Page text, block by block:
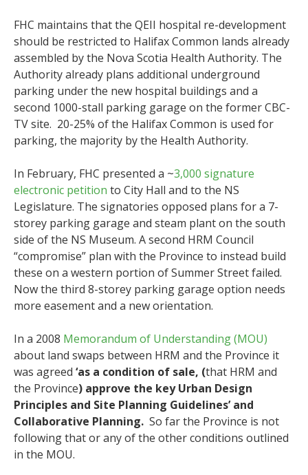
FHC maintains that the QEII hospital re-development
should be restricted to Halifax Common lands already
assembled by the Nova Scotia Health Authority. The
Authority already plans additional underground
parking under the new hospital buildings and a
second 1000-stall parking garage on the former CBC-
TV site. 20-25% of the Halifax Common is used for
parking, the majority by the Health Authority.
In February, FHC presented a ~3,000 signature
electronic petition to City Hall and to the NS
Legislature. The signatories opposed plans for a 7-
storey parking garage and steam plant on the south
side of the NS Museum. A second HRM Council
“compromise” plan with the Province to instead build
these on a western portion of Summer Street failed.
Now the third 8-storey parking garage option needs
more easement and a new orientation.
In a 2008 Memorandum of Understanding (MOU)
about land swaps between HRM and the Province it
was agreed ‘as a condition of sale, (that HRM and
the Province) approve the key Urban Design
Principles and Site Planning Guidelines’ and
Collaborative Planning. So far the Province is not
following that or any of the other conditions outlined
in the MOU.